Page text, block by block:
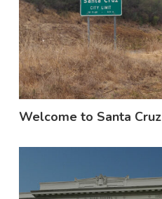
Welcome to Santa Cruz